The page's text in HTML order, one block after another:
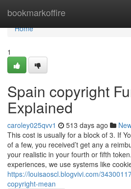
bookmarkoffire
Home
Home
1
Spain copyright
Explained
caroley025qvv1 513 days ago
This cost is usually for a block of 3. If
of a few, you received’t get any a
your realistic in your fourth or fifth
experiences, we use systems like
https://louisaoscl.blogvivi.com/
copyright-mean